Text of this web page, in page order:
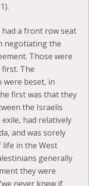
had a front row seat
negotiating the
Those were
first. The
were beset, in
first was that they
the Israelis
exile, had relatively
and was sorely
in the West
generally
they were
never knew if